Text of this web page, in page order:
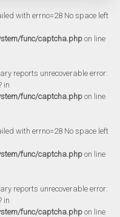
with errno=28 No space left
func/captcha.php on line
reports unrecoverable error:
in
func/captcha.php on line
with errno=28 No space left
func/captcha.php on line
reports unrecoverable error:
in
func/captcha.php on line